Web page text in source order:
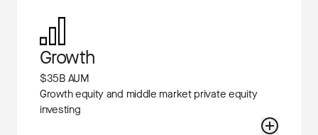
Growth
$35B AUM
Growth equity and middle market private equity
investing